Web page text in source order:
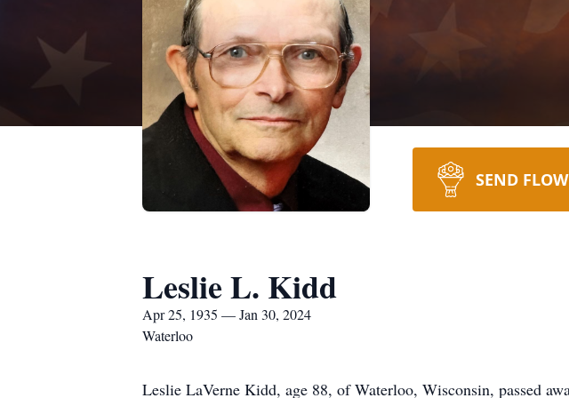
SEND
Leslie L. Kidd
Apr 25, 1935 — Jan 30, 2024
Waterloo
Leslie LaVerne Kidd, age 88, of Waterloo, Wisconsin, passed